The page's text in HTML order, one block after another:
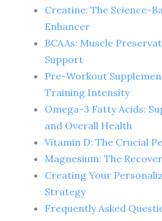
Creatine: The Science-
Enhancer
BCAAs: Muscle
Support
Pre-Workout
Training Intensity
Omega-3 Fatty Acids:
and Overall Health
Vitamin D: The Crucial
Magnesium: The
Creating Your
Strategy
Frequently Asked